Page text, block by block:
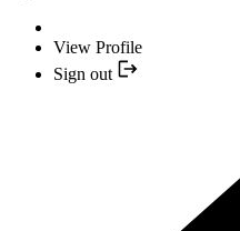
View Profile
Sign out